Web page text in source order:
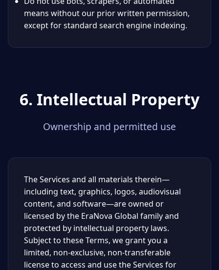
means without our prior written permission,
except for standard search engine indexing.
6. Intellectual Property
Ownership and permitted use
The Services and all materials therein—
including text, graphics, logos, audiovisual
content, and software—are owned or
licensed by the EraNova Global family and
protected by intellectual property laws.
Subject to these Terms, we grant you a
limited, non-exclusive, non-transferable
license to access and use the Services for